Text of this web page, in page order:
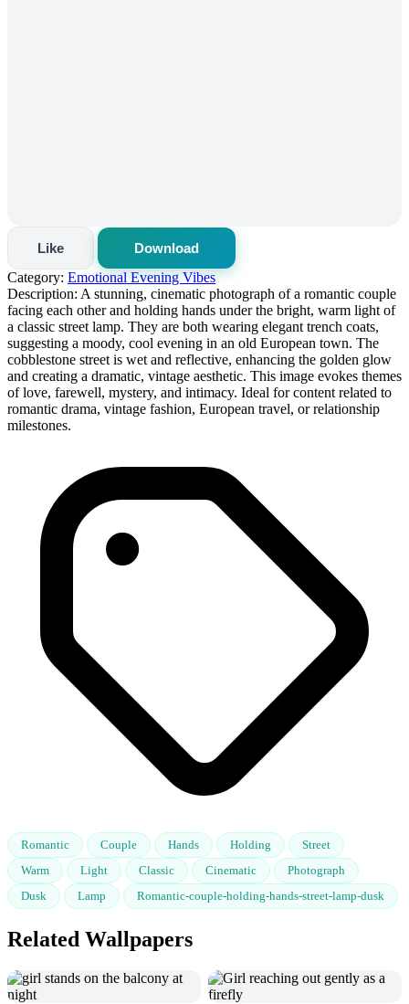
Like
Download
Category: Emotional Evening Vibes
Description: A stunning, cinematic photograph of a romantic couple
facing each other and holding hands under the bright, warm light of
a classic street lamp. They are both wearing elegant trench coats,
suggesting a moody, cool evening in an old European town. The
cobblestone street is wet and reflective, enhancing the golden glow
and creating a dramatic, vintage aesthetic. This image evokes themes
of love, farewell, mystery, and intimacy. Ideal for content related to
romantic drama, vintage fashion, European travel, or relationship
milestones.
Romantic Couple Hands Holding
Street
Warm
Light Classic Cinematic
Photograph
Dusk
Lamp Romantic-couple-holding-hands-street-lamp-dusk
Related Wallpapers